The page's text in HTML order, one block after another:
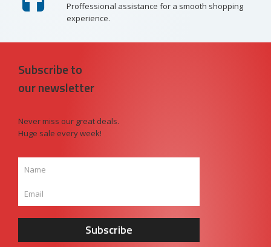
Proffessional assistance for a smooth shopping
experience.
Subscribe to
our newsletter
Never miss our great deals.
Huge sale every week!
Subscribe